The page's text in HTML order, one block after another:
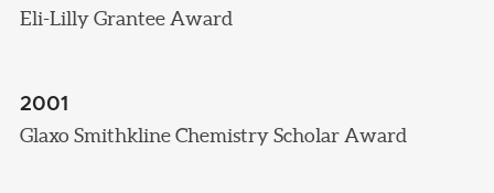
Eli-Lilly Grantee Award
2001
Glaxo Smithkline Chemistry Scholar Award